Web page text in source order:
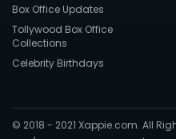
Box Office Updates
Tollywood Box Office
Collections
Celebrity Birthdays
© 2018 - 2021 Xappie.com. All